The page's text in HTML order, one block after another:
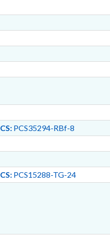
CS:PCS35294-RBf-8
CS:PCS15288-TG-24